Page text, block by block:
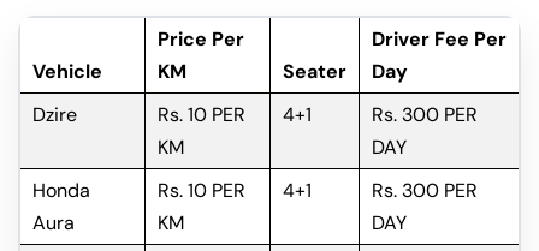
Vehicle
Price Per
KM
Seater
Driver Fee Per
Day
Dzire
Rs. 10 PER
KM
4+1
Rs. 300 PER
DAY
Honda
Aura
Rs. 10 PER
KM
4+1
Rs. 300 PER
DAY